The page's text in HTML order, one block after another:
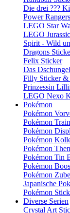
Die drei ???
Power
LEGO Star
LEGO
Spirit - Wild
Dragons
Felix Sticker
Das
Filly Sticker &
Prinzessin
LEGO Nexo
Pokémon
Pokémon
Pokémon
Pokémon
Pokémon
Pokémon
Pokémon Tin
Pokémon
Pokémon
Japanische
Pokémon
Diverse Serien
Crystal Art